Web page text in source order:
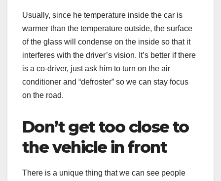
Usually, since he temperature inside the car is
warmer than the temperature outside, the surface
of the glass will condense on the inside so that it
interferes with the driver’s vision. It’s better if there
is a co-driver, just ask him to turn on the air
conditioner and “defroster” so we can stay focus
on the road.
Don’t get too close to
the vehicle in front
There is a unique thing that we can see people